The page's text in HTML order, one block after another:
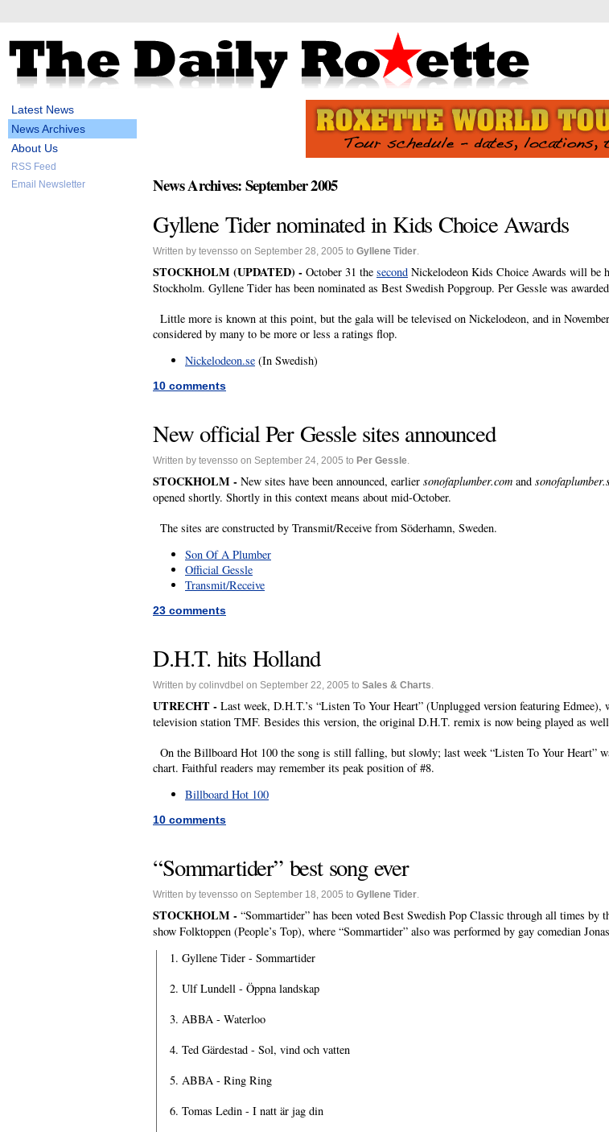
Latest News
News Archives
About Us
RSS Feed
Email Newsletter
News Archives: September 2005
Gyllene Tider nominated in Kids Choice Awards
Written by tevensso on September 28, 2005 to Gyllene Tider.
STOCKHOLM (UPDATED) - October 31 the second Nickelodeon Kids Choice Awards will
Stockholm. Gyllene Tider has been nominated as Best Swedish Popgroup. Per Gessle was
Little more is known at this point, but the gala will be televised on Nickelodeon, and in
considered by many to be more or less a ratings flop.
Nickelodeon.se (In Swedish)
10 comments
New official Per Gessle sites announced
Written by tevensso on September 24, 2005 to Per Gessle.
STOCKHOLM - New sites have been announced, earlier sonofaplumber.com and
opened shortly. Shortly in this context means about mid-October.
The sites are constructed by Transmit/Receive from Söderhamn, Sweden.
Son Of A Plumber
Official Gessle
Transmit/Receive
23 comments
D.H.T. hits Holland
Written by colinvdbel on September 22, 2005 to Sales & Charts.
UTRECHT - Last week, D.H.T.’s “Listen To Your Heart” (Unplugged version featuring Edmee),
television station TMF. Besides this version, the original D.H.T. remix is now being played as
On the Billboard Hot 100 the song is still falling, but slowly; last week “Listen To Your Heart”
chart. Faithful readers may remember its peak position of #8.
Billboard Hot 100
10 comments
“Sommartider” best song ever
Written by tevensso on September 18, 2005 to Gyllene Tider.
STOCKHOLM - “Sommartider” has been voted Best Swedish Pop Classic through all times by
show Folktoppen (People’s Top), where “Sommartider” also was performed by gay comedian
1. Gyllene Tider - Sommartider
2. Ulf Lundell - Öppna landskap
3. ABBA - Waterloo
4. Ted Gärdestad - Sol, vind och vatten
5. ABBA - Ring Ring
6. Tomas Ledin - I natt är jag din